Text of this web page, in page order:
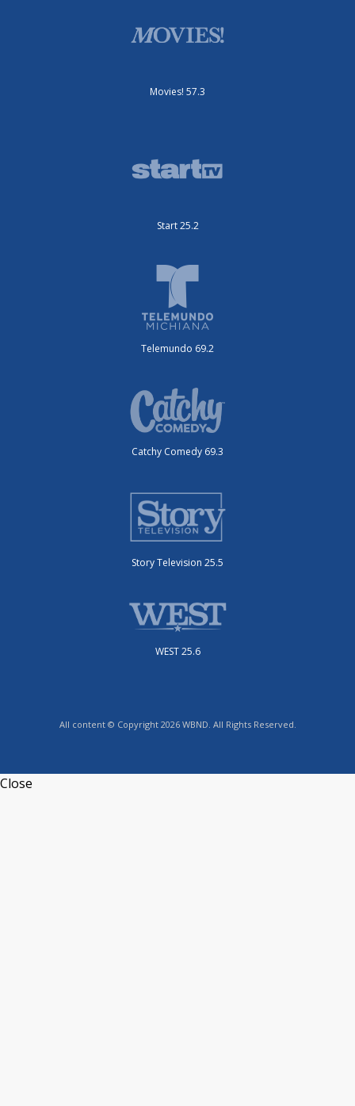
Movies! 57.3
Start 25.2
Telemundo 69.2
Catchy Comedy 69.3
Story Television 25.5
WEST 25.6
All content © Copyright 2026 WBND. All Rights Reserved.
Close